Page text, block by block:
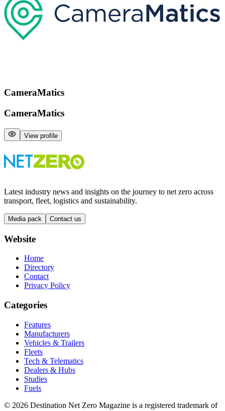
CameraMatics
CameraMatics
View profile
Latest industry news and insights on the journey to net zero across
transport, fleet, logistics and sustainability.
Media pack Contact us
Website
Home
Directory
Contact
Privacy Policy
Categories
Features
Manufacturers
Vehicles & Trailers
Fleets
Tech & Telematics
Dealers & Hubs
Studies
Fuels
© 2026 Destination Net Zero Magazine is a registered trademark of